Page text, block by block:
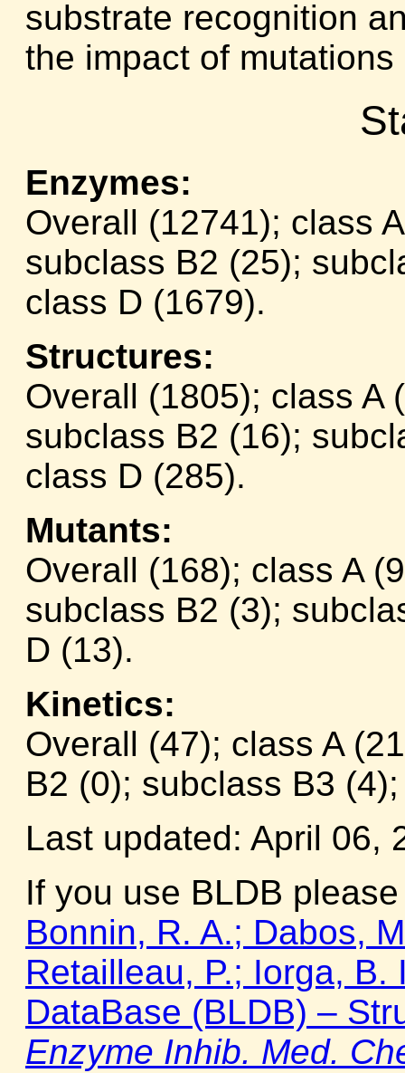
substrate recognition
the impact of
Enzymes:
Overall (12741); class
subclass B2 (25);
class D (1679).
Structures:
Overall (1805); class A
subclass B2 (16);
class D (285).
Mutants:
Overall (168); class A
subclass B2 (3);
D (13).
Kinetics:
Overall (47); class A
B2 (0); subclass B3
Last updated: April 06,
If you use BLDB
Bonnin, R. A.; Dabos,
Retailleau, P.; Iorga,
DataBase (BLDB) –
Enzyme Inhib. Med.